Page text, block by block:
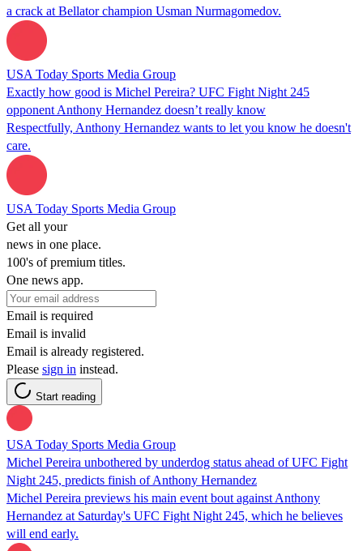
a crack at Bellator champion Usman Nurmagomedov.
USA Today Sports Media Group
Exactly how good is Michel Pereira? UFC Fight Night 245
opponent Anthony Hernandez doesn’t really know
Respectfully, Anthony Hernandez wants to let you know he doesn't
care.
USA Today Sports Media Group
Get all your
news in one place.
100's of premium titles.
One news app.
Email is required
Email is invalid
Email is already registered.
Please sign in instead.
Start reading
USA Today Sports Media Group
Michel Pereira unbothered by underdog status ahead of UFC Fight
Night 245, predicts finish of Anthony Hernandez
Michel Pereira previews his main event bout against Anthony
Hernandez at Saturday's UFC Fight Night 245, which he believes
will end early.